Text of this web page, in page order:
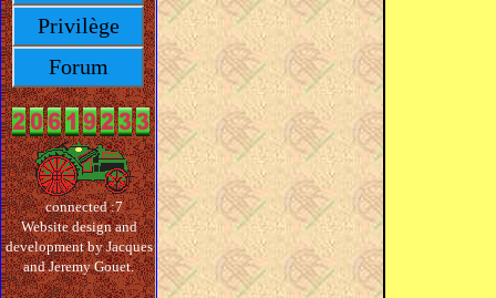
Privilège
Forum
connected :7
Website design and
development by Jacques
and Jeremy Gouet.